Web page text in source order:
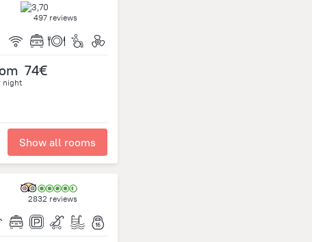
497 reviews
74€
night
Show all rooms
2832 reviews